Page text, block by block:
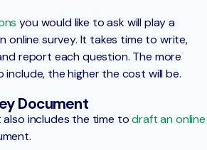
you would like to ask will play a
online survey. It takes time to write,
report each question. The more
the higher the cost will be.
Document
includes the time todraft an online